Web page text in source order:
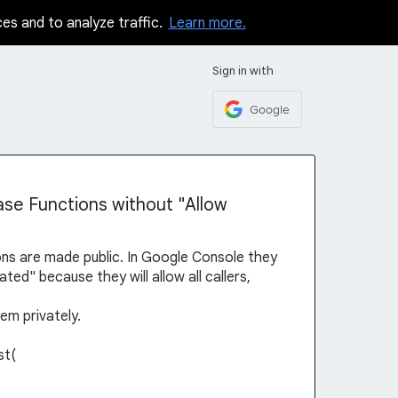
and to analyze traffic. Learn more.
Sign in with
Google
Functions without "Allow
are made public. In Google Console they
because they will allow all callers,
privately.